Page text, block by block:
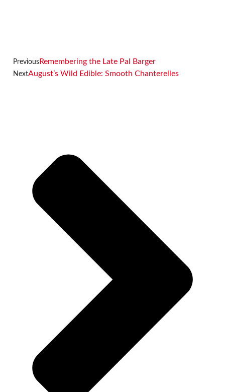
PreviousRemembering the Late Pal Barger
NextAugust’s Wild Edible: Smooth Chanterelles